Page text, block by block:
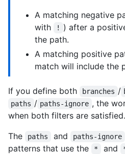
A matching negative
with
!
) after a
the path.
A matching positive
match will include the
If you define both branches /
paths / paths-ignore , the
when both filters are satisfied.
The
paths and paths-ignore
patterns that use the
* and